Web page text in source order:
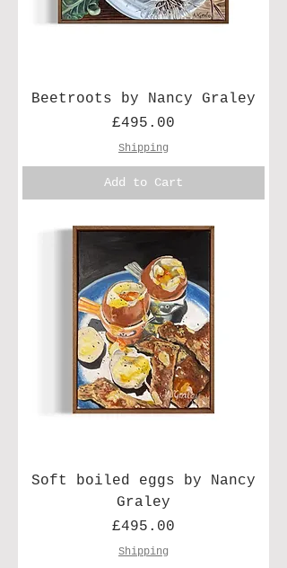
Beetroots by Nancy Graley
Price
£495.00
Shipping
Add to Cart
Soft boiled eggs by Nancy
Graley
Price
£495.00
Shipping